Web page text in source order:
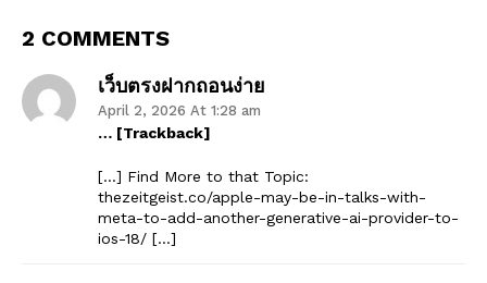
2 COMMENTS
เว็บตรงฝากถอนง่าย
April 2, 2026 At 1:28 am
… [Trackback]
[…] Find More to that Topic:
thezeitgeist.co/apple-may-be-in-talks-with-
meta-to-add-another-generative-ai-provider-to-
ios-18/ […]